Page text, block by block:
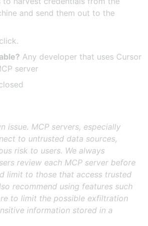
and send them out to the
Any developer that uses Cursor
server
issue. MCP servers, especially
to untrusted data sources,
risk to users. We always
review each MCP server before
limit to those that access trusted
recommend using features such
to limit the possible exfiltration
information stored in a